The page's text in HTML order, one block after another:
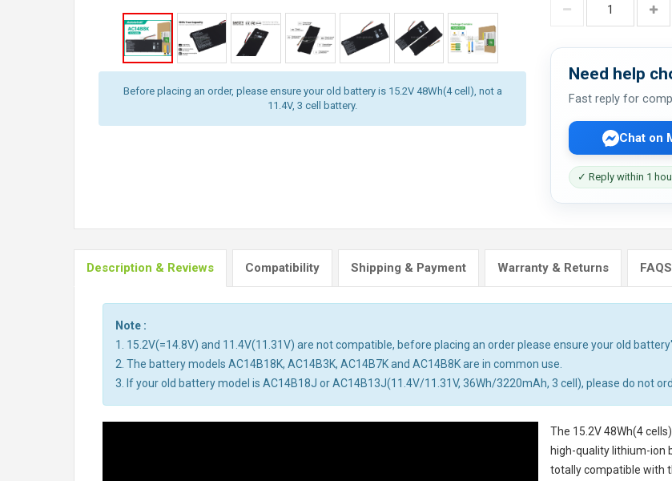
Before placing an order, please ensure your old battery is 15.2V 48Wh(4 cell), not a
11.4V, 3 cell battery.
Need help
Fast reply for
Chat on
✓ Reply within 1
Description & Reviews Compatibility Shipping & Payment Warranty & Returns FAQS
Note :
1. 15.2V(=14.8V) and 11.4V(11.31V) are not compatible, before placing an order please ensure your old
2. The battery models AC14B18K, AC14B3K, AC14B7K and AC14B8K are in common use.
3. If your old battery model is AC14B18J or AC14B13J(11.4V/11.31V, 36Wh/3220mAh, 3 cell), please do not
The 15.2V 48Wh(4
high-quality lithium-ion
totally compatible with